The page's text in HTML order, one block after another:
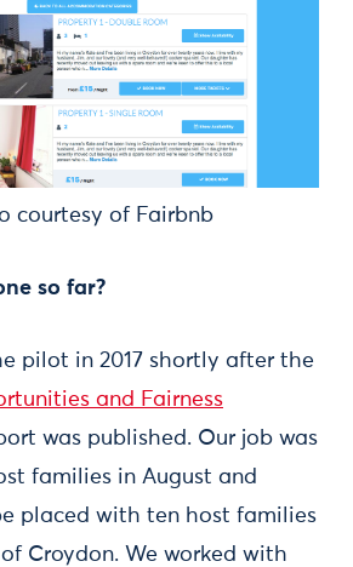
courtesy of Fairbnb
so far?
pilot in 2017 shortly after the
and Fairness
was published. Our job was
families in August and
placed with ten host families
Croydon. We worked with